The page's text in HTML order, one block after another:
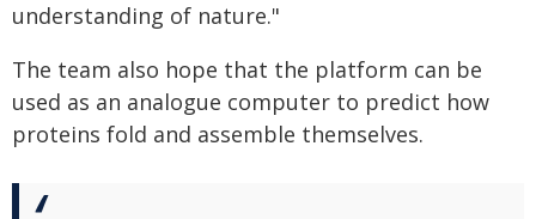
understanding of nature."
The team also hope that the platform can be
used as an analogue computer to predict how
proteins fold and assemble themselves.